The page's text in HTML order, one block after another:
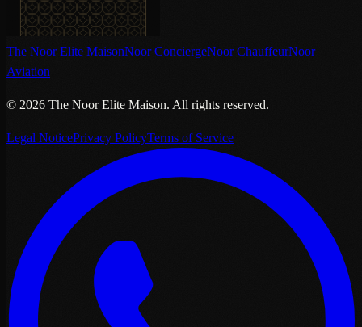
The Noor Elite MaisonNoor ConciergeNoor ChauffeurNoor
Aviation
© 2026 The Noor Elite Maison. All rights reserved.
Legal NoticePrivacy PolicyTerms of Service